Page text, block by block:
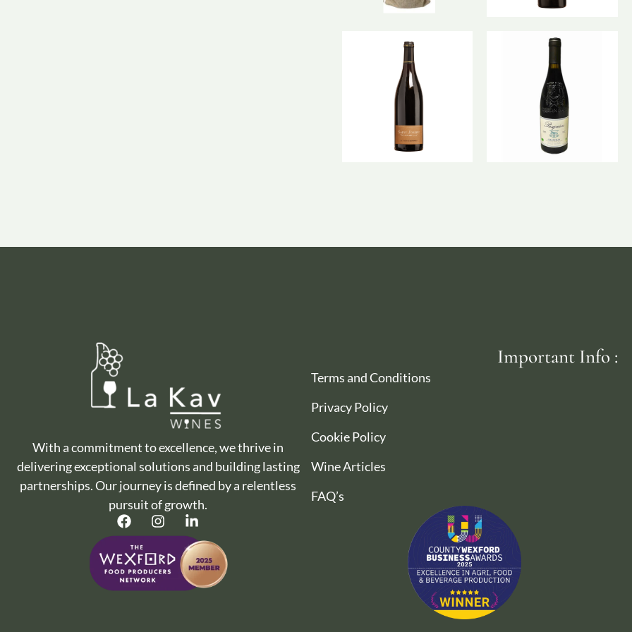
With a commitment to excellence, we thrive in
delivering exceptional solutions and building lasting
partnerships. Our journey is defined by a relentless
pursuit of growth.
Important Info :
Terms and Conditions
Privacy Policy
Cookie Policy
Wine Articles
FAQ’s